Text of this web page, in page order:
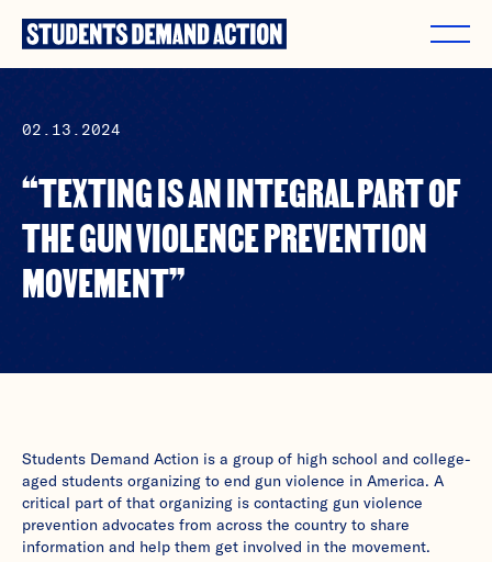
content
02.13.2024
“TEXTING IS AN INTEGRAL PART OF
THE GUN VIOLENCE PREVENTION
MOVEMENT”
Students Demand Action is a group of high school and college-
aged students organizing to end gun violence in America. A
critical part of that organizing is contacting gun violence
prevention advocates from across the country to share
information and help them get involved in the movement.